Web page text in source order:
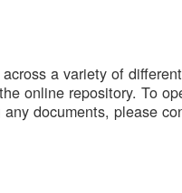
a variety of
online repository. To
documents, please